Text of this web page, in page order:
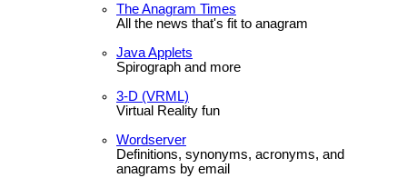
The Anagram Times
All the news that's fit to anagram
Java Applets
Spirograph and more
3-D (VRML)
Virtual Reality fun
Wordserver
Definitions, synonyms, acronyms, and
anagrams by email